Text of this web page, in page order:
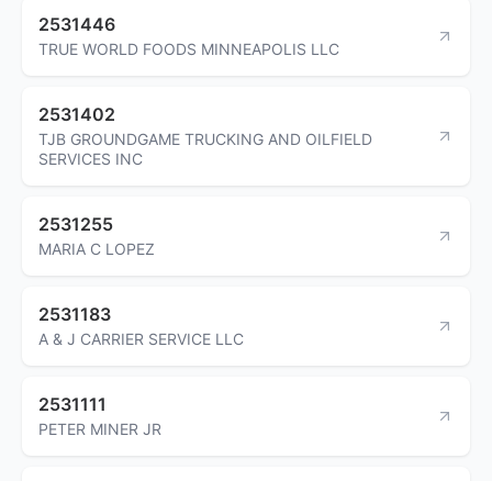
2531446
TRUE WORLD FOODS MINNEAPOLIS LLC
2531402
TJB GROUNDGAME TRUCKING AND OILFIELD
SERVICES INC
2531255
MARIA C LOPEZ
2531183
A & J CARRIER SERVICE LLC
2531111
PETER MINER JR